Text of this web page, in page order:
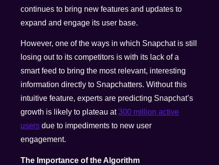
continues to bring new features and updates to
expand and engage its user base.
However, one of the ways in which Snapchat is still
losing out to its competitors is with its lack of a
smart feed to bring the most relevant, interesting
information directly to Snapchatters. Without this
intuitive feature, experts are predicting Snapchat’s
growth is likely to plateau at300 million active
users due to impediments to new user
engagement.
The Importance of the Algorithm